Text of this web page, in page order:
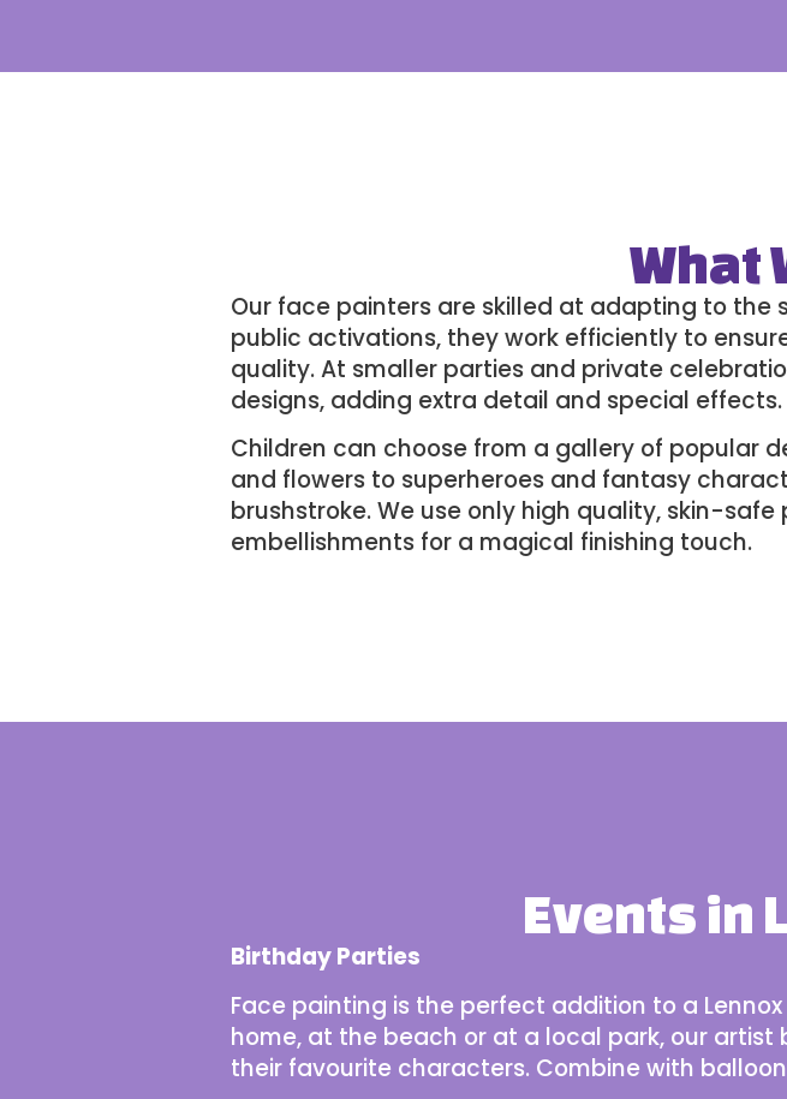
What
Our face painters are skilled at adapting to the
public activations, they work efficiently to
quality. At smaller parties and private
designs, adding extra detail and special effects.
Children can choose from a gallery of popular
and flowers to superheroes and fantasy
brushstroke. We use only high quality, skin-
embellishments for a magical finishing touch.
Events in
Birthday Parties
Face painting is the perfect addition to a
home, at the beach or at a local park, our
their favourite characters. Combine with